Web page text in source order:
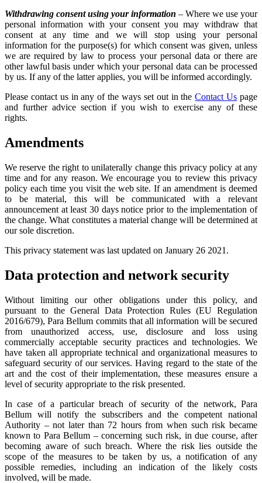
Withdrawing consent using your information – Where we use your
personal information with your consent you may withdraw that
consent at any time and we will stop using your personal
information for the purpose(s) for which consent was given, unless
we are required by law to process your personal data or there are
other lawful basis under which your personal data can be processed
by us. If any of the latter applies, you will be informed accordingly.
Please contact us in any of the ways set out in theContact Us page
and further advice section if you wish to exercise any of these
rights.
Amendments
We reserve the right to unilaterally change this privacy policy at any
time and for any reason. We encourage you to review this privacy
policy each time you visit the web site. If an amendment is deemed
to be material, this will be communicated with a relevant
announcement at least 30 days notice prior to the implementation of
the change. What constitutes a material change will be determined at
our sole discretion.
This privacy statement was last updated on January 26 2021.
Data protection and network security
Without limiting our other obligations under this policy, and
pursuant to the General Data Protection Rules (EU Regulation
2016/679), Para Bellum commits that all information will be secured
from unauthorized access, use, disclosure and loss using
commercially acceptable security practices and technologies. We
have taken all appropriate technical and organizational measures to
safeguard security of our services. Having regard to the state of the
art and the cost of their implementation, these measures ensure a
level of security appropriate to the risk presented.
In case of a particular breach of security of the network, Para
Bellum will notify the subscribers and the competent national
Authority – not later than 72 hours from when such risk became
known to Para Bellum – concerning such risk, in due course, after
becoming aware of such breach. Where the risk lies outside the
scope of the measures to be taken by us, a notification of any
possible remedies, including an indication of the likely costs
involved, will be made.